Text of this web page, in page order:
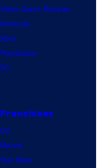
Video Game Reviews
Nintendo
Xbox
PlayStation
PC
Franchises
DC
Marvel
Star Wars